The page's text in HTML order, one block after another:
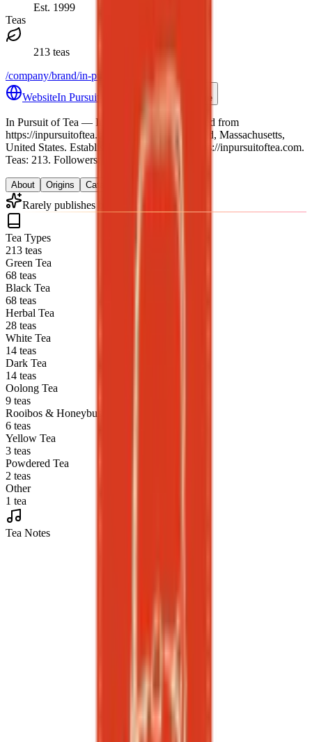
Est. 1999
Teas
213 teas
/company/brand/in-pursuit-of-tea
WebsiteIn Pursuit of Tea website Share
In Pursuit of Tea — In Pursuit of Tea — seeded from
https://inpursuitoftea.com.
Location: Wakefield, Massachusetts,
United States. Established 1999.
Website: https://inpursuitoftea.com.
Teas: 213. Followers: 0.
About Origins Catalog
Rarely publishes blends (0% of catalog)
Tea Types
213 teas
Green Tea
68 teas
Black Tea
68 teas
Herbal Tea
28 teas
White Tea
14 teas
Dark Tea
14 teas
Oolong Tea
9 teas
Rooibos & Honeybush
6 teas
Yellow Tea
3 teas
Powdered Tea
2 teas
Other
1 tea
Tea Notes